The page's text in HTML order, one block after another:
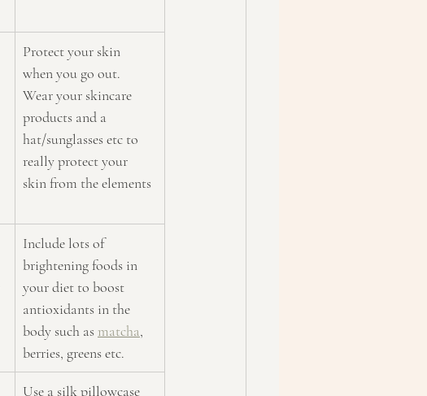
Protect your skin
when you go out.
Wear your skincare
products and a
hat/sunglasses etc to
really protect your
skin from the elements
Include lots of
brightening foods in
your diet to boost
antioxidants in the
body such as matcha,
berries, greens etc.
​Use a silk pillowcase